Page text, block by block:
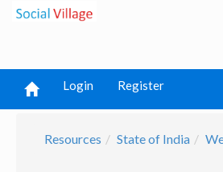
Login Register
Resources State of India